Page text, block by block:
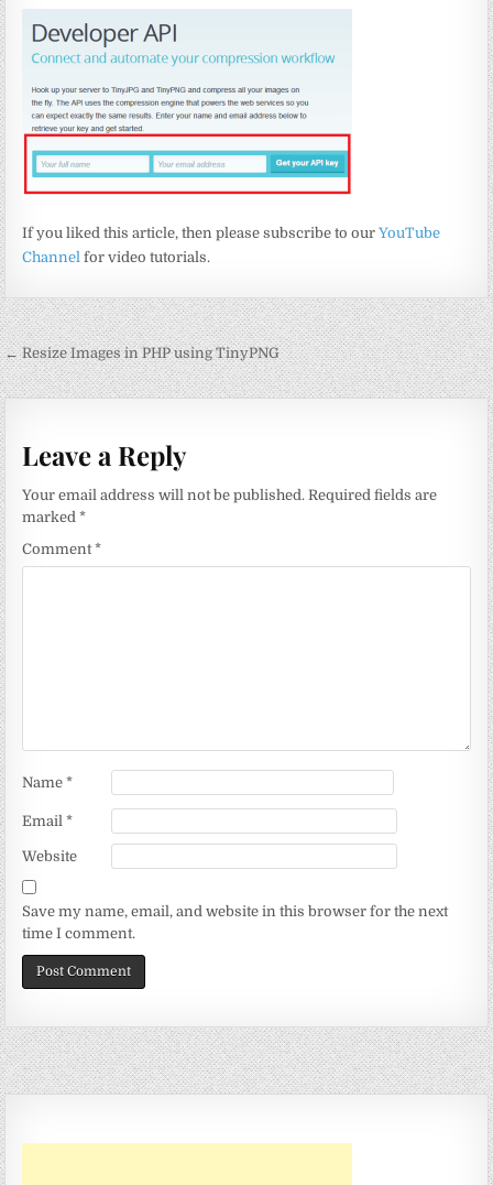
If you liked this article, then please subscribe to ourYouTube
Channel for video tutorials.
Post
navigation
← Resize Images in PHP using TinyPNG
Leave a Reply
Your email address will not be published. Required fields are
marked*
Comment*
Name*
Email*
Website
Save my name, email, and website in this browser for the next
time I comment.